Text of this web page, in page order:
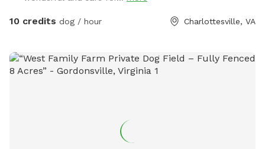
farm we know where dogs like to smell & check out:)
michele & joel mangham or email us at
m@wool.us
assigned field.
10 credits dog / hour Charlottesville, VA